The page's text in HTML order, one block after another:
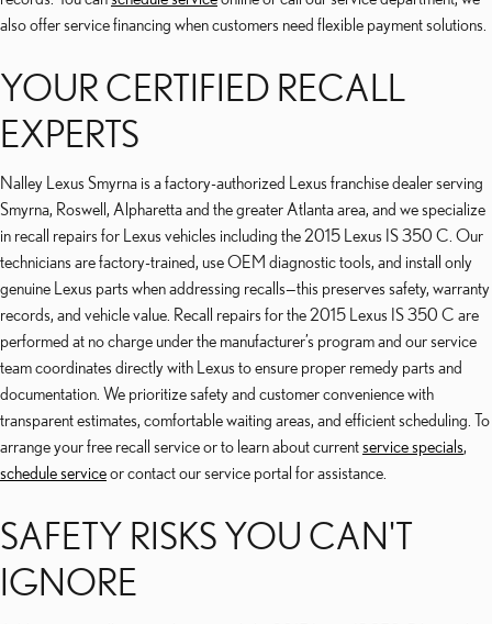
also offer service financing when customers need flexible payment solutions.
YOUR CERTIFIED RECALL
EXPERTS
Nalley Lexus Smyrna is a factory-authorized Lexus franchise dealer serving
Smyrna, Roswell, Alpharetta and the greater Atlanta area, and we specialize
in recall repairs for Lexus vehicles including the 2015 Lexus IS 350 C. Our
technicians are factory-trained, use OEM diagnostic tools, and install only
genuine Lexus parts when addressing recalls—this preserves safety, warranty
records, and vehicle value. Recall repairs for the 2015 Lexus IS 350 C are
performed at no charge under the manufacturer’s program and our service
team coordinates directly with Lexus to ensure proper remedy parts and
documentation. We prioritize safety and customer convenience with
transparent estimates, comfortable waiting areas, and efficient scheduling. To
arrange your free recall service or to learn about currentservice specials,
schedule serviceor contact our service portal for assistance.
SAFETY RISKS YOU CAN'T
IGNORE